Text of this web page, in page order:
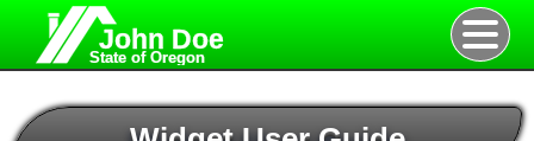
John Doe
State of Oregon